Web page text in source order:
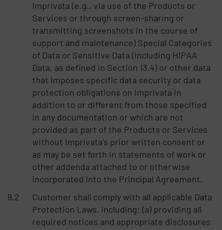
Imprivata (e.g., via use of the Products or
Services or through screen-sharing or
transmitting screenshots in the course of
support and maintenance) Special Categories
of Data or Sensitive Data (including HIPAA
Data, as defined in Section 13.4) or other data
that imposes specific data security or data
protection obligations on Imprivata in
addition to or different from those specified
in any documentation or which are not
provided as part of the Products or Services
without Imprivata’s prior written consent or
as may be set forth in statements of work or
other addenda attached to or otherwise
incorporated into the Principal Agreement.
Customer shall comply with all applicable Data
Protection Laws, including: (a) providing all
required notices and appropriate disclosures